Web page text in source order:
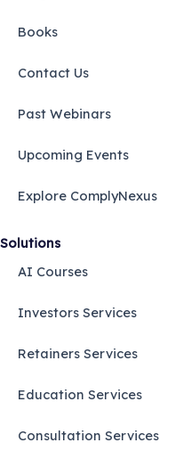
Books
Contact Us
Past Webinars
Upcoming Events
Explore ComplyNexus
Solutions
AI Courses
Investors Services
Retainers Services
Education Services
Consultation Services